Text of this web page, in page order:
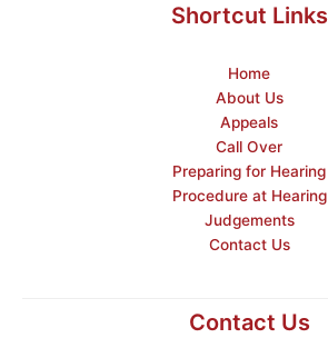
Shortcut Links
Home
About Us
Appeals
Call Over
Preparing for Hearing
Procedure at Hearing
Judgements
Contact Us
Contact Us